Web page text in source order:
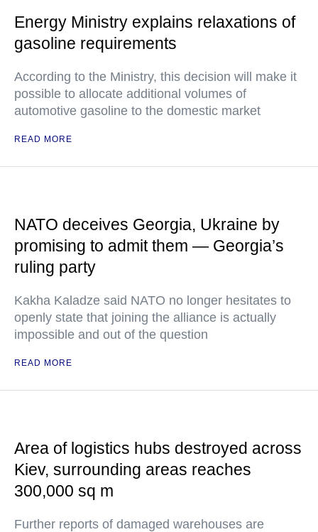
Energy Ministry explains relaxations of
gasoline requirements
According to the Ministry, this decision will make it
possible to allocate additional volumes of
automotive gasoline to the domestic market
READ MORE
NATO deceives Georgia, Ukraine by
promising to admit them — Georgia’s
ruling party
Kakha Kaladze said NATO no longer hesitates to
openly state that joining the alliance is actually
impossible and out of the question
READ MORE
Area of logistics hubs destroyed across
Kiev, surrounding areas reaches
300,000 sq m
Further reports of damaged warehouses are